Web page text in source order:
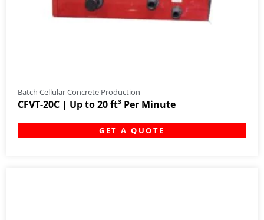
Batch Cellular Concrete Production
CFVT-20C | Up to 20 ft³ Per Minute
GET A QUOTE